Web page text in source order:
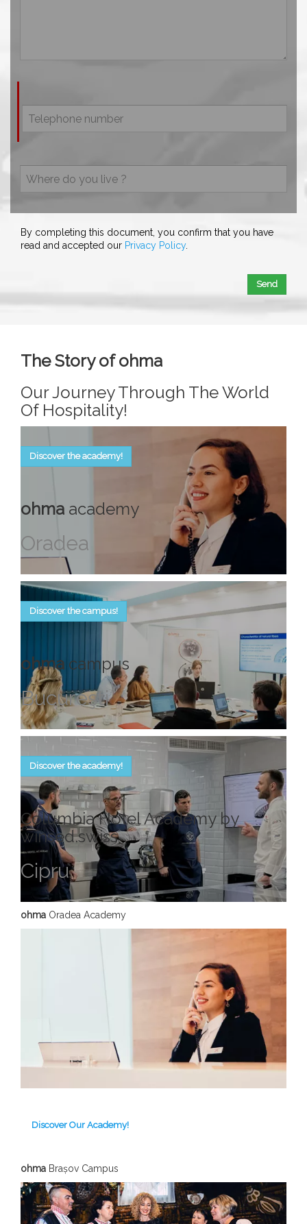
By completing this document, you confirm that you have
read and accepted our Privacy Policy.
Send
The Story of ohma
Our Journey Through The World
Of Hospitality!
Discover the academy!
ohma academy
Oradea
Discover the campus!
ohma campus
Bucureşti
Discover the academy!
Columbia Hotel Academy by
winsed.swiss
Cipru
ohma Oradea Academy
Discover Our Academy!
ohma Brașov Campus